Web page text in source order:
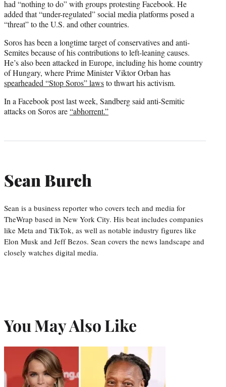
had “nothing to do” with groups protesting Facebook. He
added that “under-regulated” social media platforms posed a
“threat” to the U.S. and other countries.
Soros has been a longtime target of conservatives and anti-
Semites because of his contributions to left-leaning causes.
He’s also been attacked in Europe, including his home country
of Hungary, where Prime Minister Viktor Orban has
spearheaded “Stop Soros” lawsto thwart his activism.
In a Facebook post last week, Sandberg said anti-Semitic
attacks on Soros are“abhorrent.”
Sean Burch
Sean is a business reporter who covers tech and media for
TheWrap based in New York City. His beat includes companies
like Meta and TikTok, as well as notable industry figures like
Elon Musk and Jeff Bezos. Sean covers the news landscape and
closely watches digital media.
You May Also Like